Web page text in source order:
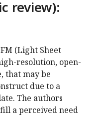
review):
(Light Sheet
resolution, open-
that may be
due to a
The authors
a perceived need